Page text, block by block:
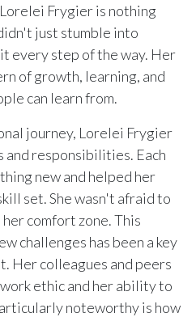
Frygier is nothing
just stumble into
every step of the way. Her
of growth, learning, and
can learn from.
journey, Lorelei Frygier
and responsibilities. Each
new and helped her
set. She wasn't afraid to
comfort zone. This
challenges has been a key
Her colleagues and peers
ethic and her ability to
noteworthy is how